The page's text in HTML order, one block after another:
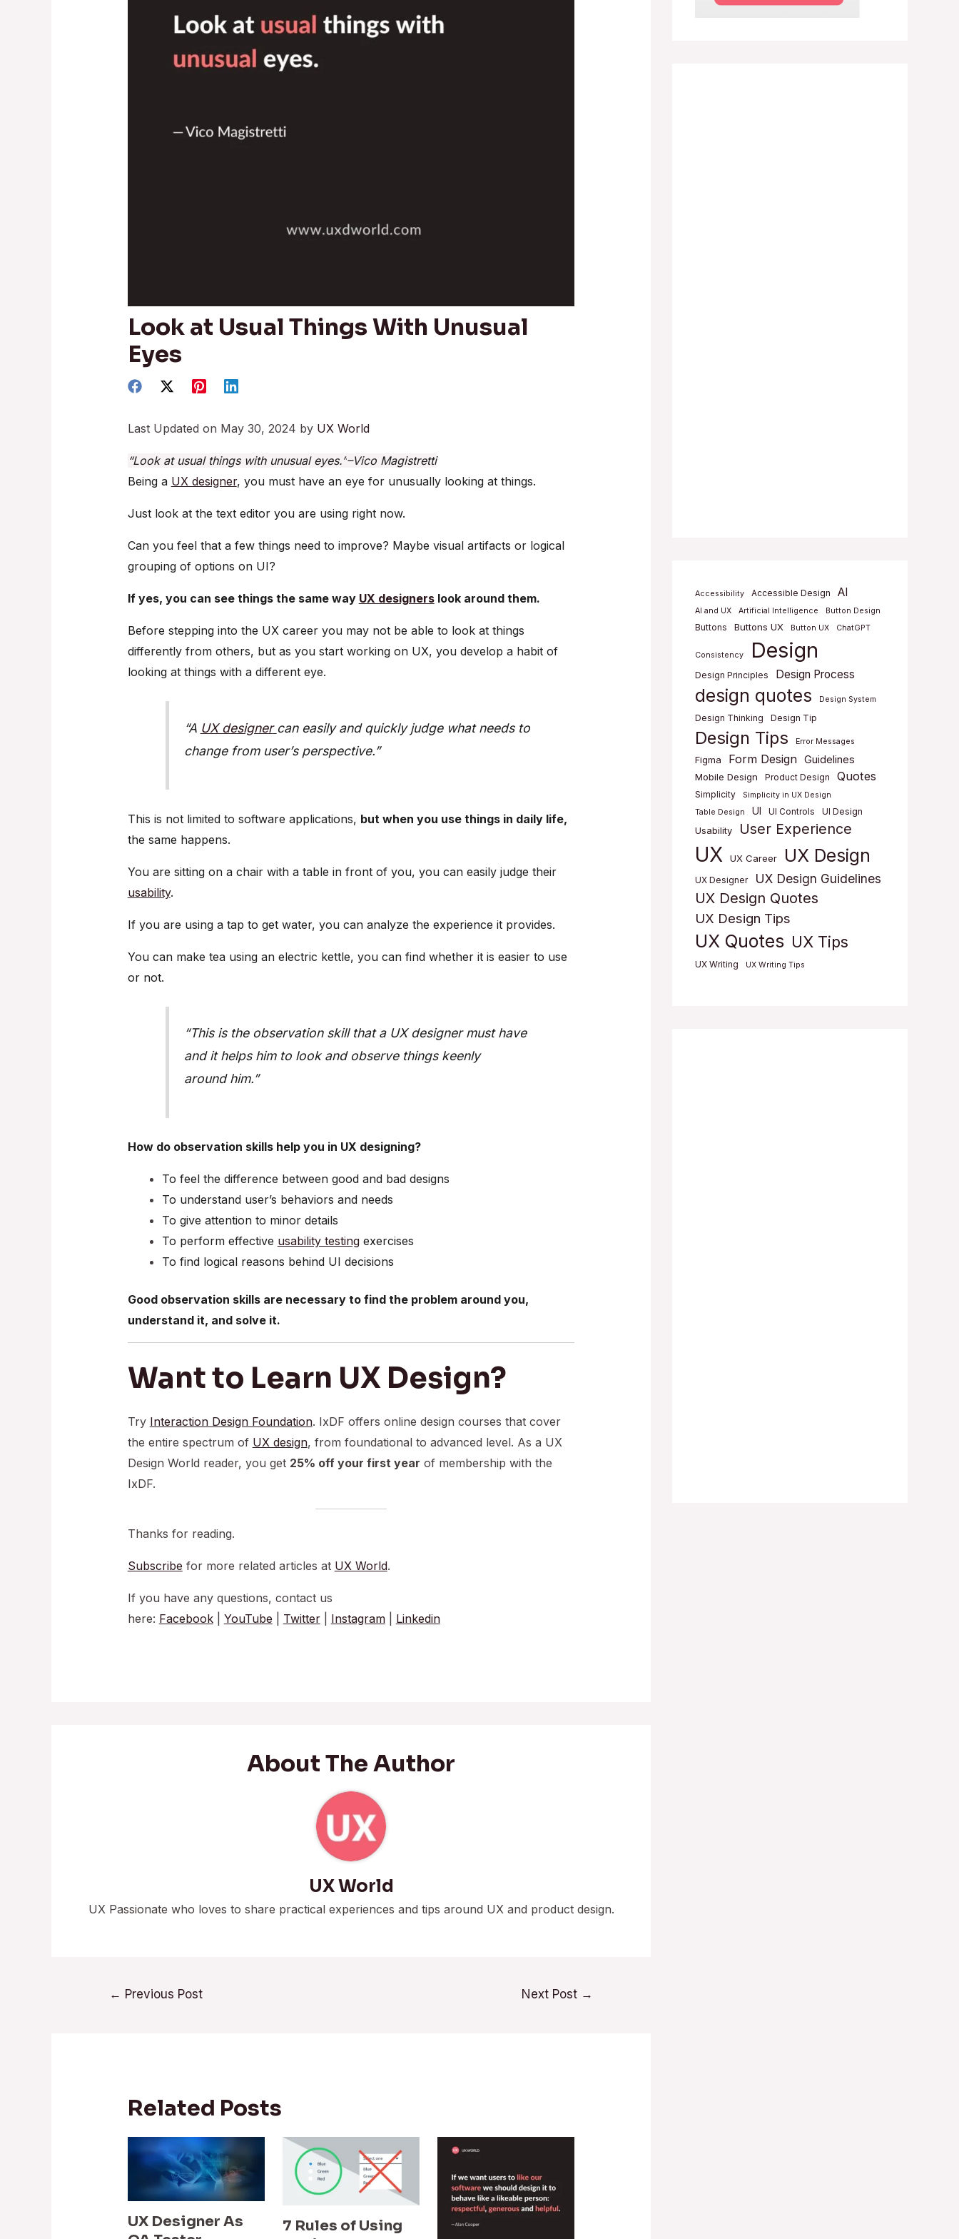
Look at Usual Things With Unusual
Eyes
Last Updated on May 30, 2024 by UX World
“Look at usual things with unusual eyes.”–Vico Magistretti
Being a UX designer, you must have an eye for unusually looking at things.
Just look at the text editor you are using right now.
Can you feel that a few things need to improve? Maybe visual artifacts or logical
grouping of options on UI?
If yes, you can see things the same way UX designerslook around them.
Before stepping into the UX career you may not be able to look at things
differently from others, but as you start working on UX, you develop a habit of
looking at things with a different eye.
“A UX designer can easily and quickly judge what needs to
change from user’s perspective.”
This is not limited to software applications, but when you use things in daily life,
the same happens.
You are sitting on a chair with a table in front of you, you can easily judge their
usability.
If you are using a tap to get water, you can analyze the experience it provides.
You can make tea using an electric kettle, you can find whether it is easier to use
or not.
“This is the observation skill that a UX designer must have
and it helps him to look and observe things keenly
around him.”
How do observation skills help you in UX designing?
To feel the difference between good and bad designs
To understand user’s behaviors and needs
To give attention to minor details
To perform effective usability testingexercises
To find logical reasons behind UI decisions
Good observation skills are necessary to find the problem around you,
understand it, and solve it.
Want to Learn UX Design?
Try Interaction Design Foundation. IxDF offers online design courses that cover
the entire spectrum of UX design, from foundational to advanced level. As a UX
Design World reader, you get 25% off your first year of membership with the
IxDF.
Thanks for reading.
Subscribe for more related articles at UX World.
If you have any questions, contact us
here: Facebook| YouTube Twitter Instagram| Linkedin
About The Author
UX World
UX Passionate who loves to share practical experiences and tips around UX and product design.
← Previous Post Next Post →
Related Posts
UX Designer As
7 Rules of Using
Accessibility Accessible Design AI
AI and UX Artificial Intelligence Button Design
Buttons Buttons UX Button UX ChatGPT
Consistency Design
Design Principles Design Process
design quotes Design System
Design Thinking Design Tip
Design Tips Error Messages
Figma Form Design Guidelines
Mobile Design Product Design Quotes
Simplicity
Simplicity in UX Design
Table Design
UI UI Controls UI Design
Usability User Experience
UX UX Career UX Design
UX Designer UX Design Guidelines
UX Design Quotes
UX Design Tips
UX Quotes UX Tips
UX Writing UX Writing Tips